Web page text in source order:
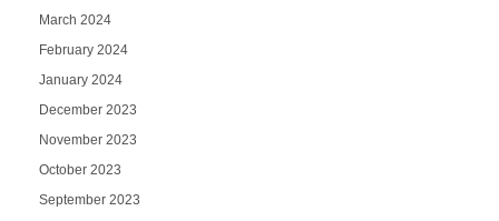
March 2024
February 2024
January 2024
December 2023
November 2023
October 2023
September 2023